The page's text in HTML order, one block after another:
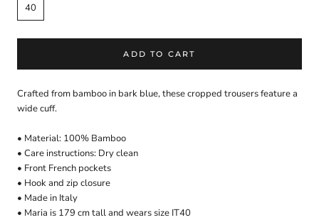
40
ADD TO CART
Crafted from bamboo in bark blue, these cropped trousers feature a
wide cuff.
• Material: 100% Bamboo
• Care instructions: Dry clean
• Front French pockets
• Hook and zip closure
• Made in Italy
• Maria is 179 cm tall and wears size IT40